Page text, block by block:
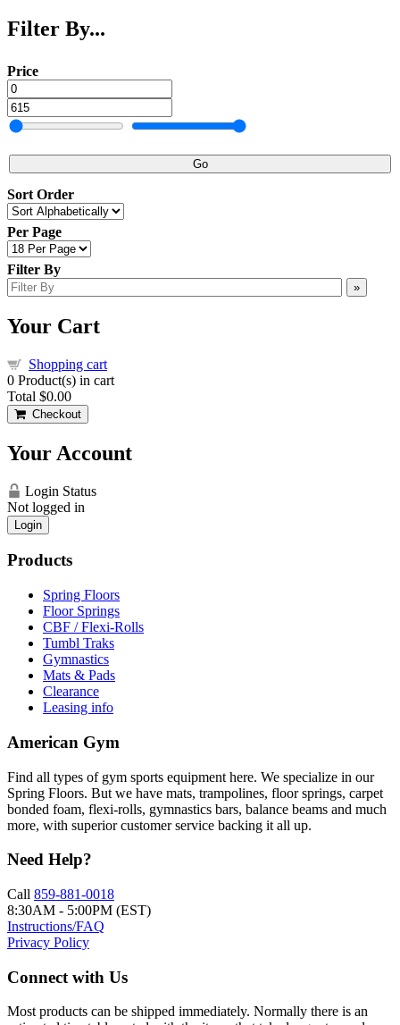
Filter By...
Price
Go
Sort Order
Per Page
Filter By
»
Your Cart
Shopping cart
0 Product(s) in cart
Total $0.00
Checkout
Your Account
Login Status
Not logged in
Login
Products
Spring Floors
Floor Springs
CBF / Flexi-Rolls
Tumbl Traks
Gymnastics
Mats & Pads
Clearance
Leasing info
American Gym
Find all types of gym sports equipment here. We specialize in our
Spring Floors. But we have mats, trampolines, floor springs, carpet
bonded foam, flexi-rolls, gymnastics bars, balance beams and much
more, with superior customer service backing it all up.
Need Help?
Call 859-881-0018
8:30AM - 5:00PM (EST)
Instructions/FAQ
Privacy Policy
Connect with Us
Most products can be shipped immediately. Normally there is an